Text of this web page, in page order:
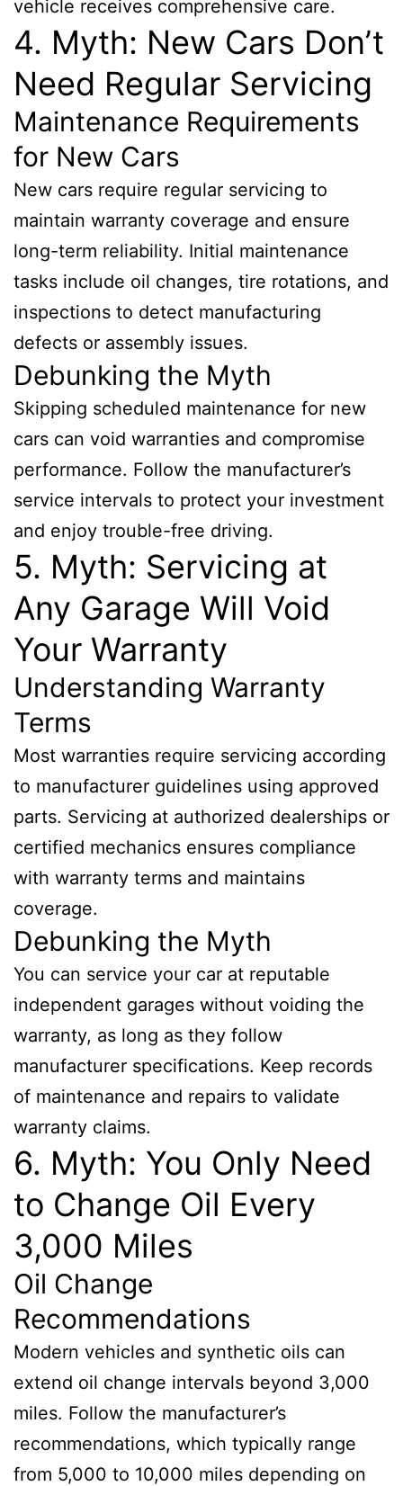
vehicle receives comprehensive care.
4. Myth: New Cars Don’t
Need Regular Servicing
Maintenance Requirements
for New Cars
New cars require regular servicing to
maintain warranty coverage and ensure
long-term reliability. Initial maintenance
tasks include oil changes, tire rotations, and
inspections to detect manufacturing
defects or assembly issues.
Debunking the Myth
Skipping scheduled maintenance for new
cars can void warranties and compromise
performance. Follow the manufacturer’s
service intervals to protect your investment
and enjoy trouble-free driving.
5. Myth: Servicing at
Any Garage Will Void
Your Warranty
Understanding Warranty
Terms
Most warranties require servicing according
to manufacturer guidelines using approved
parts. Servicing at authorized dealerships or
certified mechanics ensures compliance
with warranty terms and maintains
coverage.
Debunking the Myth
You can service your car at reputable
independent garages without voiding the
warranty, as long as they follow
manufacturer specifications. Keep records
of maintenance and repairs to validate
warranty claims.
6. Myth: You Only Need
to Change Oil Every
3,000 Miles
Oil Change
Recommendations
Modern vehicles and synthetic oils can
extend oil change intervals beyond 3,000
miles. Follow the manufacturer’s
recommendations, which typically range
from 5,000 to 10,000 miles depending on